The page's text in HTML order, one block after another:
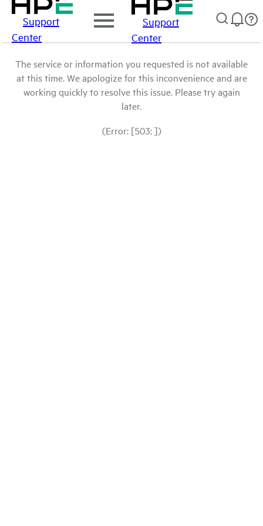
Support
Center
Support
Center
The service or information you requested is not available
at this time. We apologize for this inconvenience and are
working quickly to resolve this issue. Please try again
later.
(Error: [503: ])